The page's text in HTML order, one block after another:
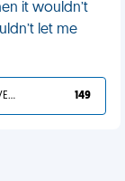
it wouldn’t
let me
YOU DESERVED IT 149